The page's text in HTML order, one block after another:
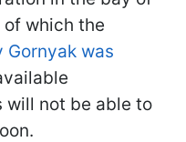
of which the
Gornyak was
will not be able to